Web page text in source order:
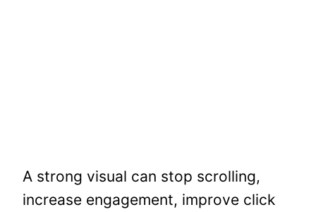
A strong visual can stop scrolling,
increase engagement, improve click